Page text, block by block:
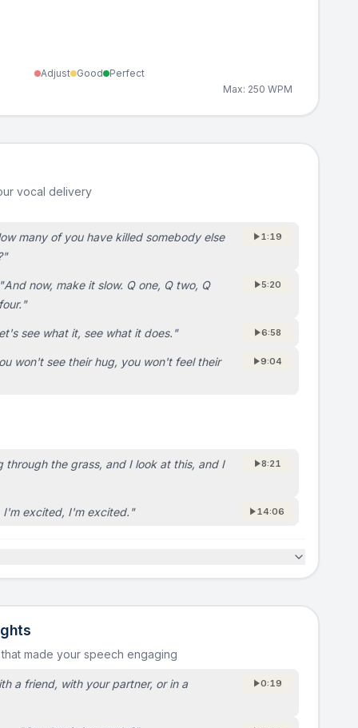
Adjust Good
Perfect
Max: 250 WPM
vocal delivery
many of you have killed somebody else
"
1:19
"And now, make it slow. Q one, Q two, Q
"
5:20
see what it, see what it does. " 6:58
won't see their hug, you won't feel their
9:04
through the grass, and I look at this, and I
8:21
I'm excited, I'm excited. " 14:06
made your speech engaging
a friend, with your partner, or in a
0:19